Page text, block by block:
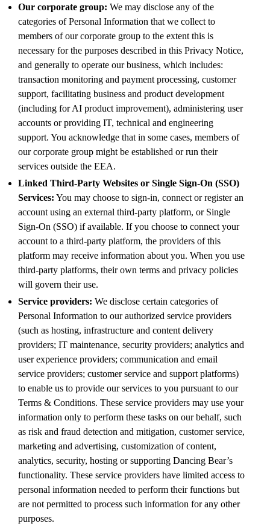
Our corporate group: We may disclose any of the
categories of Personal Information that we collect to
members of our corporate group to the extent this is
necessary for the purposes described in this Privacy Notice,
and generally to operate our business, which includes:
transaction monitoring and payment processing, customer
support, facilitating business and product development
(including for AI product improvement), administering user
accounts or providing IT, technical and engineering
support. You acknowledge that in some cases, members of
our corporate group might be established or run their
services outside the EEA.
Linked Third-Party Websites or Single Sign-On (SSO)
Services: You may choose to sign-in, connect or register an
account using an external third-party platform, or Single
Sign-On (SSO) if available. If you choose to connect your
account to a third-party platform, the providers of this
platform may receive information about you. When you use
third-party platforms, their own terms and privacy policies
will govern their use.
Service providers:We disclose certain categories of
Personal Information to our authorized service providers
(such as hosting, infrastructure and content delivery
providers; IT maintenance, security providers; analytics and
user experience providers; communication and email
service providers; customer service and support platforms)
to enable us to provide our services to you pursuant to our
Terms & Conditions. These service providers may use your
information only to perform these tasks on our behalf, such
as risk and fraud detection and mitigation, customer service,
marketing and advertising, customization of content,
analytics, security, hosting or supporting Dancing Bear’s
functionality. These service providers have limited access to
personal information needed to perform their functions but
are not permitted to process such information for any other
purposes.